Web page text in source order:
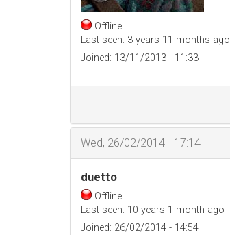
Offline
Last seen: 3 years 11 months ago
Joined: 13/11/2013 - 11:33
Wed, 26/02/2014 - 17:14
duetto
Offline
Last seen: 10 years 1 month ago
Joined: 26/02/2014 - 14:54